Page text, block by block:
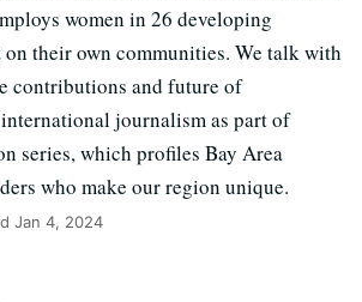
women in 26 developing
their own communities. We talk with
contributions and future of
journalism as part of
series, which profiles Bay Area
who make our region unique.
Jan 4, 2024